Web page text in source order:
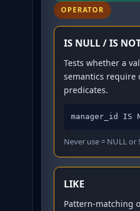
OPERATOR
IS NULL / IS
Tests whether a
semantics require
predicates.
manager_id IS
Never use = NULL or
LIKE
Pattern-matching